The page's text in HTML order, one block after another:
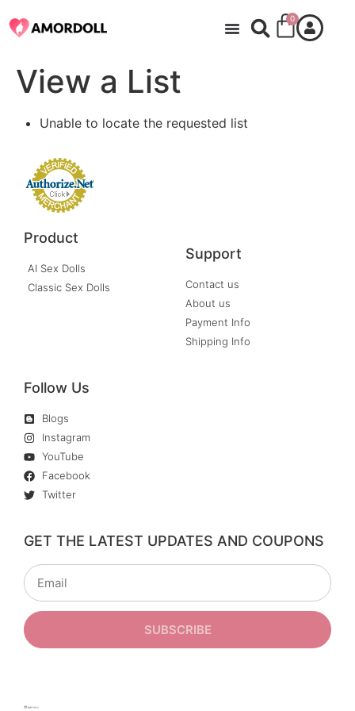
0
View a List
Unable to locate the requested list
Product
AI Sex Dolls
Classic Sex Dolls
Support
Contact us
About us
Payment Info
Shipping Info
Follow Us
Blogs
Instagram
YouTube
Facebook
Twitter
GET THE LATEST UPDATES AND COUPONS
SUBSCRIBE